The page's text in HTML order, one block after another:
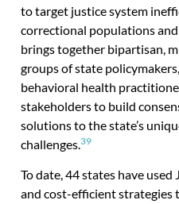
to target justice system
correctional populations and
brings together bipartisan,
groups of state
behavioral health
stakeholders to build
solutions to the state’s
challenges. 39
To date, 44 states have
and cost-efficient strategies